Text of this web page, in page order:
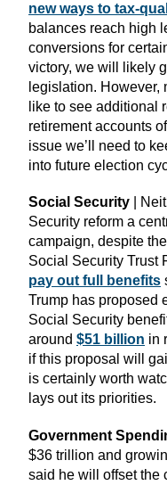
new ways to tax-
balances reach high
conversions for
victory, we will likely
legislation. However,
like to see additional
retirement accounts
issue we’ll need to
into future election
Social Security |
Security reform a
campaign, despite
Social Security Trust
pay out full benefits
Trump has proposed
Social Security
around $51 billion in
if this proposal will
is certainly worth
lays out its priorities.
Government
$36 trillion and
said he will offset the